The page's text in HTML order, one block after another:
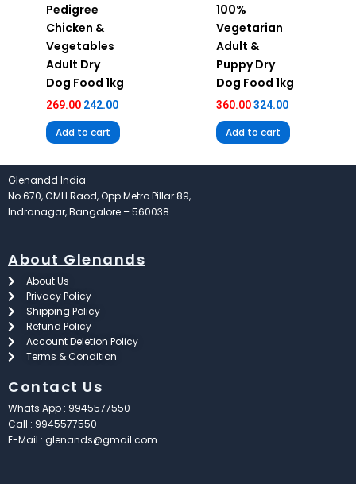
Pedigree
Chicken &
Vegetables
Adult Dry
Dog Food 1kg
269.00 242.00
Add to cart
100%
Vegetarian
Adult &
Puppy Dry
Dog Food 1kg
360.00 324.00
Add to cart
Glenandd India
No.670, CMH Raod, Opp Metro Pillar 89,
Indranagar, Bangalore – 560038
About Glenands
About Us
Privacy Policy
Shipping Policy
Refund Policy
Account Deletion Policy
Terms & Condition
Contact Us
Whats App : 9945577550
Call : 9945577550
E-Mail : glenands@gmail.com